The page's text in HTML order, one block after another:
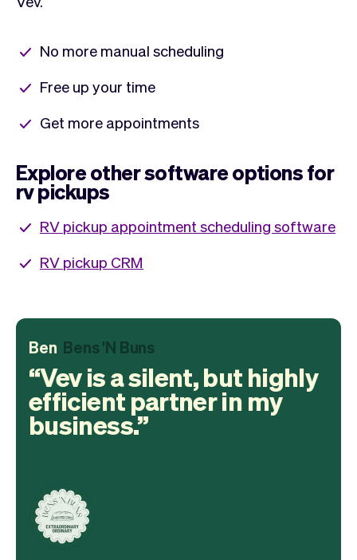
No more manual scheduling
Free up your time
Get more appointments
Explore other software options for
rv pickups
RV pickup appointment scheduling software
RV pickup CRM
Ben Bens 'N Buns
Vev is a silent, but highly
efficient partner in my
business.